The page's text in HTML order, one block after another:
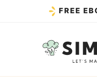
FREE